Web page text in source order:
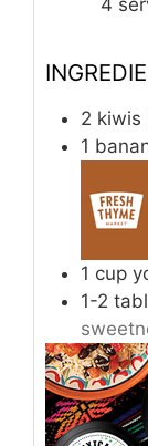
4
2 kiwis
1
1 cup
1-2